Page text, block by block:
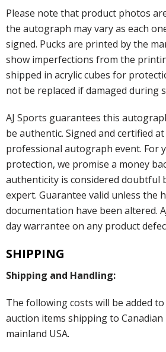
Please note that product photos
the autograph may vary as each
signed. Pucks are printed by the
show imperfections from the
shipped in acrylic cubes for
not be replaced if damaged during
AJ Sports guarantees this
be authentic. Signed and certified at
professional autograph event. For
protection, we promise a money
authenticity is considered doubtful
expert. Guarantee valid unless the
documentation have been altered.
day warrantee on any product
SHIPPING
Shipping and Handling:
The following costs will be added
auction items shipping to
mainland USA.